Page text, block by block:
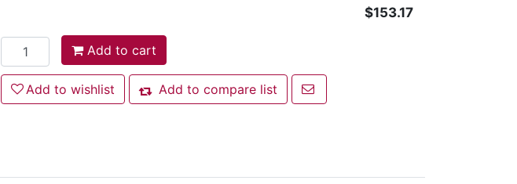
$153.17
Add to cart
Add to cart
Add to wishlist
Add to wishlist Add to compare list
Add to compare list
Email a friend